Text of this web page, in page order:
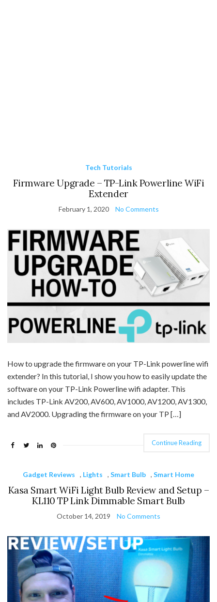
Tech Tutorials
Firmware Upgrade – TP-Link Powerline WiFi
Extender
February 1, 2020 No Comments
How to upgrade the firmware on your TP-Link powerline wifi
extender? In this tutorial, I show you how to easily update the
software on your TP-Link Powerline wifi adapter. This
includes TP-Link AV200, AV600, AV1000, AV1200, AV1300,
and AV2000. Upgrading the firmware on your TP […]
Continue Reading
Gadget Reviews , Lights , Smart Bulb , Smart Home
Kasa Smart WiFi Light Bulb Review and Setup –
KL110 TP Link Dimmable Smart Bulb
October 14, 2019 No Comments